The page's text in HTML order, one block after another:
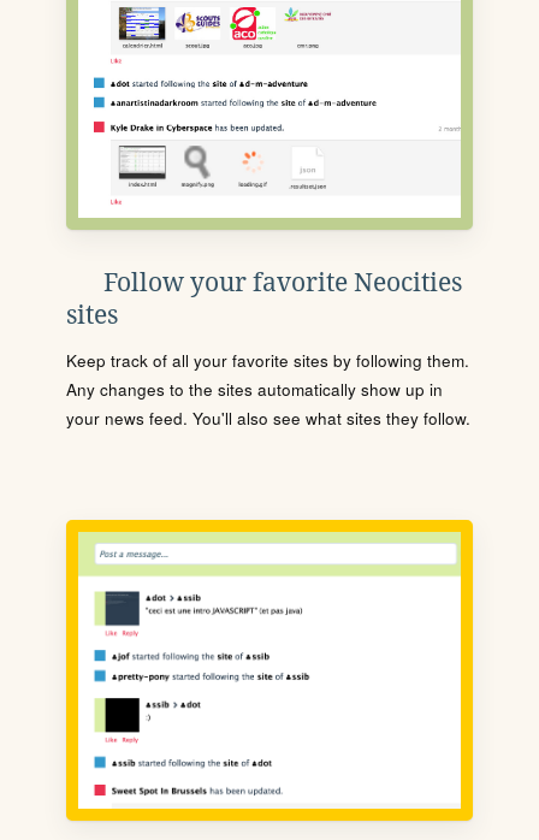
Follow your favorite Neocities
sites
Keep track of all your favorite sites by following them.
Any changes to the sites automatically show up in
your news feed. You'll also see what sites they follow.